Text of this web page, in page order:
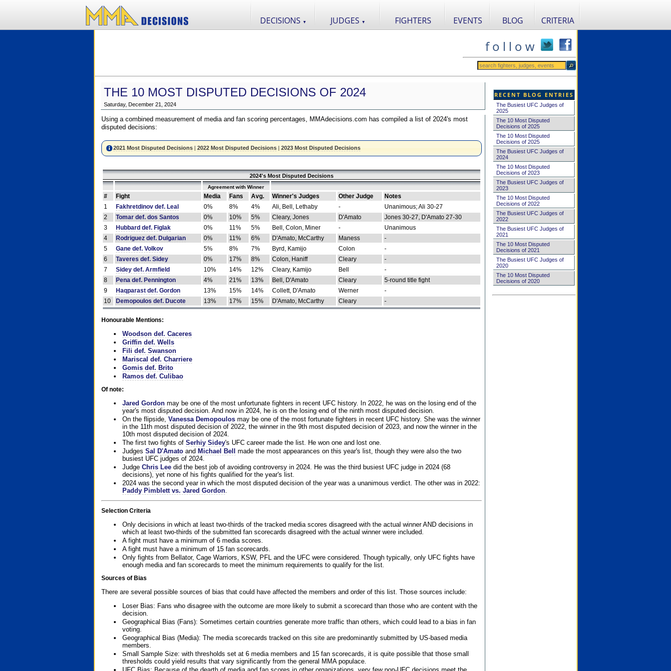
DECISIONS ▼ JUDGES ▼ FIGHTERS EVENTS BLOG CRITERIA
f o l l o w
THE 10 MOST DISPUTED DECISIONS OF 2024
Saturday, December 21, 2024
Using a combined measurement of media and fan scoring percentages, MMAdecisions.com has compiled a list of 2024's most
disputed decisions:
2021 Most Disputed Decisions| 2022 Most Disputed Decisions| 2023 Most Disputed Decisions
2024's Most Disputed Decisions
Agreement with Winner
# Fight Media Fans Avg. Winner's Judges Other Judge
Notes
1
Fakhretdinov def. Leal 0% 8% 4% Ali, Bell, Lethaby -
Unanimous; Ali 30-27
2
Tomar def. dos Santos 0% 10% 5% Cleary, Jones D'Amato
Jones 30-27, D'Amato 27-30
3
Hubbard def. Figlak 0% 11% 5% Bell, Colon, Miner -
Unanimous
4
Rodriguez def. Dulgarian 0% 11% 6% D'Amato, McCarthy Maness
-
5
Gane def. Volkov 5% 8% 7% Byrd, Kamijo Colon
-
6
Taveres def. Sidey 0% 17% 8% Colon, Haniff Cleary
-
7
Sidey def. Armfield 10% 14% 12% Cleary, Kamijo Bell
-
8
Pena def. Pennington 4% 21% 13% Bell, D'Amato Cleary
5-round title fight
9
Haqparast def. Gordon 13% 15% 14% Collett, D'Amato Werner
-
10
Demopoulos def. Ducote 13% 17% 15% D'Amato, McCarthy Cleary -
Honourable Mentions:
Woodson def. Caceres
Griffin def. Wells
Fili def. Swanson
Mariscal def. Charriere
Gomis def. Brito
Ramos def. Culibao
Of note:
Jared Gordonmay be one of the most unfortunate fighters in recent UFC history. In 2022, he was on the losing end of the
year's most disputed decision. And now in 2024, he is on the losing end of the ninth most disputed decision.
On the flipside, Vanessa Demopoulosmay be one of the most fortunate fighters in recent UFC history. She was the winner
in the 11th most disputed decision of 2022, the winner in the 9th most disputed decision of 2023, and now the winner in the
10th most disputed decision of 2024.
The first two fights of Serhiy Sidey's UFC career made the list. He won one and lost one.
Judges Sal D'Amatoand Michael Bell
made the most appearances on this year's list, though they were also the two
busiest UFC judges of 2024.
Judge Chris Leedid the best job of avoiding controversy in 2024. He was the third busiest UFC judge in 2024 (68
decisions), yet none of his fights qualified for the year's list.
2024 was the second year in which the most disputed decision of the year was a unanimous verdict. The other was in 2022:
Paddy Pimblett vs. Jared Gordon.
Selection Criteria
Only decisions in which at least two-thirds of the tracked media scores disagreed with the actual winner AND decisions in
which at least two-thirds of the submitted fan scorecards disagreed with the actual winner were included.
A fight must have a minimum of 6 media scores.
A fight must have a minimum of 15 fan scorecards.
Only fights from Bellator, Cage Warriors, KSW, PFL and the UFC were considered. Though typically, only UFC fights have
enough media and fan scorecards to meet the minimum requirements to qualify for the list.
Sources of Bias
There are several possible sources of bias that could have affected the members and order of this list. Those sources include:
Loser Bias: Fans who disagree with the outcome are more likely to submit a scorecard than those who are content with the
decision.
Geographical Bias (Fans): Sometimes certain countries generate more traffic than others, which could lead to a bias in fan
voting.
Geographical Bias (Media): The media scorecards tracked on this site are predominantly submitted by US-based media
members.
Small Sample Size: with thresholds set at 6 media members and 15 fan scorecards, it is quite possible that those small
thresholds could yield results that vary significantly from the general MMA populace.
RECENT BLOG ENTRIES
The Busiest UFC Judges of
2025
The 10 Most Disputed
Decisions of 2025
The 10 Most Disputed
Decisions of 2025
The Busiest UFC Judges of
2024
The 10 Most Disputed
Decisions of 2023
The Busiest UFC Judges of
2023
The 10 Most Disputed
Decisions of 2022
The Busiest UFC Judges of
2022
The Busiest UFC Judges of
2021
The 10 Most Disputed
Decisions of 2021
The Busiest UFC Judges of
2020
The 10 Most Disputed
Decisions of 2020